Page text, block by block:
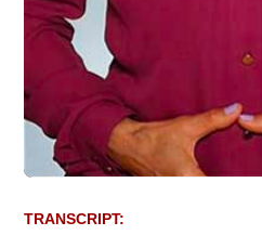
TRANSCRIPT: